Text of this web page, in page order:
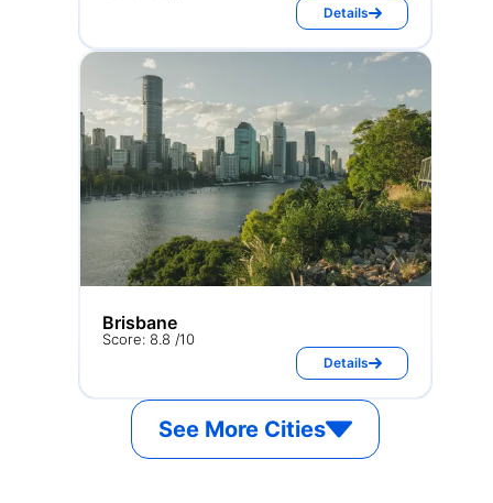
Details
Brisbane
Score: 8.8 /10
Details
See More Cities